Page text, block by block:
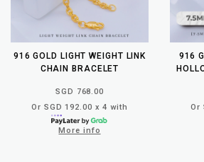
916 GOLD LIGHT WEIGHT LINK
CHAIN BRACELET
SGD 768.00
Or SGD 192.00 x 4 with
More info
916
Or